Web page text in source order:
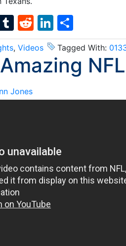
Tumblr
RedditLinkedIn
, Videos Tagged With:
Jones